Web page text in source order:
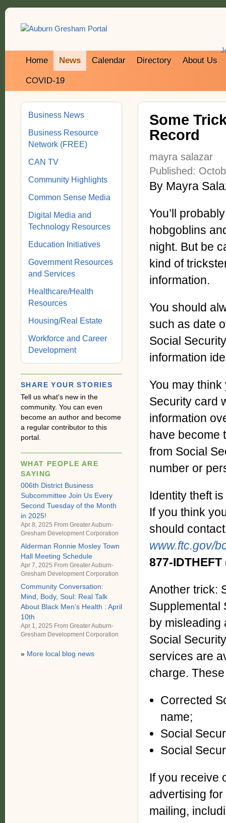
Home News Calendar Directory About Us
COVID-19
Some
Record
mayra salazar
Published:
By Mayra
You’ll
hobgoblins
night. But be
kind of
information.
You should
such as date
Social
information
You may
Security card
information
have become
from Social
number or
Identity theft
If you think
should
www.ftc.gov/
877-IDTHEFT
Another trick:
Supplemental
by misleading
Social
services are
charge.
Corrected
name;
Social
Social
If you receive
advertising
mailing,
Business News
Business Resource
Network (FREE)
CAN TV
Community Highlights
Common Sense Media
Digital Media and
Technology Resources
Education Initiatives
Government Resources
and Services
Healthcare/Health
Resources
Housing/Real Estate
Workforce and Career
Development
SHARE YOUR STORIES
Tell us what's new in the
community. You can even
become an author and become
a regular contributor to this
portal.
WHAT PEOPLE ARE
SAYING
006th District Business
Subcommittee Join Us Every
Second Tuesday of the Month
in 2025!
Apr 8, 2025 From Greater Auburn-
Gresham Development Corporation
Alderman Ronnie Mosley Town
Hall Meeting Schedule
Apr 7, 2025 From Greater Auburn-
Gresham Development Corporation
Community Conversation:
Mind, Body, Soul: Real Talk
About Black Men’s Health : April
10th
Apr 1, 2025 From Greater Auburn-
Gresham Development Corporation
» More local blog news